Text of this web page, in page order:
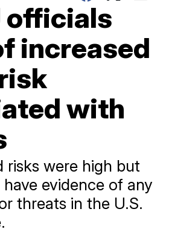
officials
increased
with
risks were high but
evidence of any
threats in the U.S.